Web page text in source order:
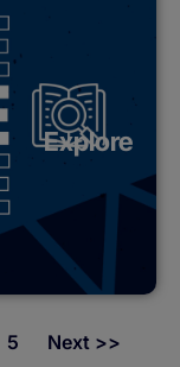
Explore
5 Next >>